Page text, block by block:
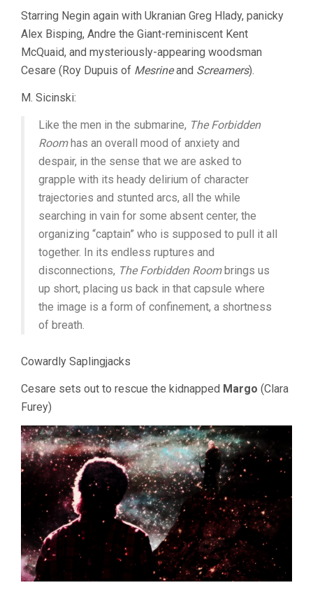
Starring Negin again with Ukranian Greg Hlady, panicky
Alex Bisping, Andre the Giant-reminiscent Kent
McQuaid, and mysteriously-appearing woodsman
Cesare (Roy Dupuis of Mesrineand Screamers).
M. Sicinski:
Like the men in the submarine, The Forbidden
Roomhas an overall mood of anxiety and
despair, in the sense that we are asked to
grapple with its heady delirium of character
trajectories and stunted arcs, all the while
searching in vain for some absent center, the
organizing “captain” who is supposed to pull it all
together. In its endless ruptures and
disconnections, The Forbidden Roombrings us
up short, placing us back in that capsule where
the image is a form of confinement, a shortness
of breath.
Cowardly Saplingjacks
Cesare sets out to rescue the kidnapped Margo (Clara
Furey)